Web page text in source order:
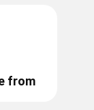
from